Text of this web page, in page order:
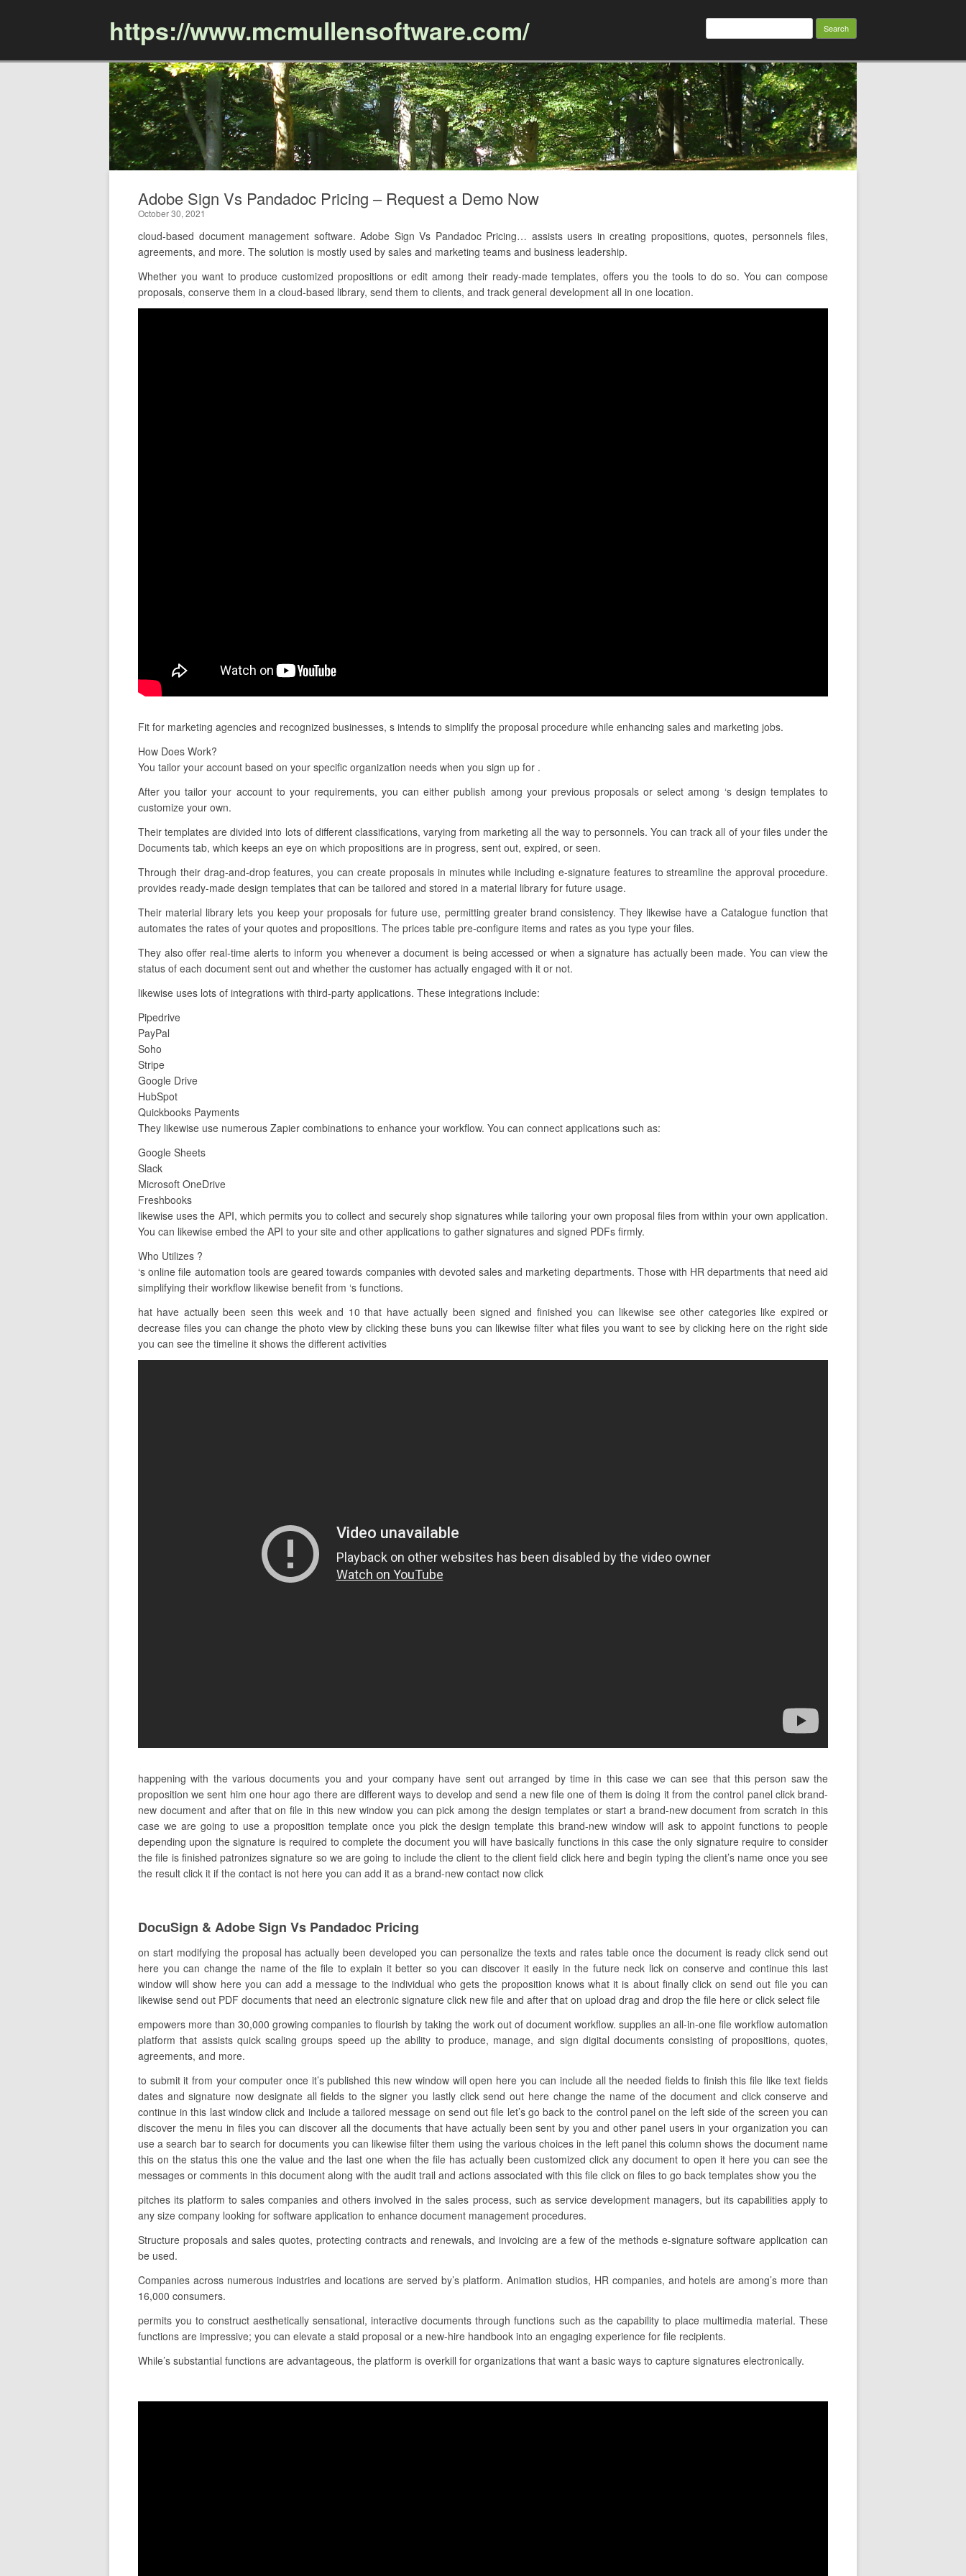
https://www.mcmullensoftware.com/ Search
Adobe Sign Vs Pandadoc Pricing – Request a Demo Now
October 30, 2021
cloud-based document management software. Adobe Sign Vs Pandadoc Pricing… assists users in creating propositions, quotes, personnels files,
agreements, and more. The solution is mostly used by sales and marketing teams and business leadership.
Whether you want to produce customized propositions or edit among their ready-made templates, offers you the tools to do so. You can compose
proposals, conserve them in a cloud-based library, send them to clients, and track general development all in one location.
Fit for marketing agencies and recognized businesses, s intends to simplify the proposal procedure while enhancing sales and marketing jobs.
How Does Work?
You tailor your account based on your specific organization needs when you sign up for .
After you tailor your account to your requirements, you can either publish among your previous proposals or select among ‘s design templates to
customize your own.
Their templates are divided into lots of different classifications, varying from marketing all the way to personnels. You can track all of your files under the
Documents tab, which keeps an eye on which propositions are in progress, sent out, expired, or seen.
Through their drag-and-drop features, you can create proposals in minutes while including e-signature features to streamline the approval procedure.
provides ready-made design templates that can be tailored and stored in a material library for future usage.
Their material library lets you keep your proposals for future use, permitting greater brand consistency. They likewise have a Catalogue function that
automates the rates of your quotes and propositions. The prices table pre-configure items and rates as you type your files.
They also offer real-time alerts to inform you whenever a document is being accessed or when a signature has actually been made. You can view the
status of each document sent out and whether the customer has actually engaged with it or not.
likewise uses lots of integrations with third-party applications. These integrations include:
Pipedrive
PayPal
Soho
Stripe
Google Drive
HubSpot
Quickbooks Payments
They likewise use numerous Zapier combinations to enhance your workflow. You can connect applications such as:
Google Sheets
Slack
Microsoft OneDrive
Freshbooks
likewise uses the API, which permits you to collect and securely shop signatures while tailoring your own proposal files from within your own application.
You can likewise embed the API to your site and other applications to gather signatures and signed PDFs firmly.
Who Utilizes ?
‘s online file automation tools are geared towards companies with devoted sales and marketing departments. Those with HR departments that need aid
simplifying their workflow likewise benefit from ‘s functions.
hat have actually been seen this week and 10 that have actually been signed and finished you can likewise see other categories like expired or
decrease files you can change the photo view by clicking these buns you can likewise filter what files you want to see by clicking here on the right side
you can see the timeline it shows the different activities
happening with the various documents you and your company have sent out arranged by time in this case we can see that this person saw the
proposition we sent him one hour ago there are different ways to develop and send a new file one of them is doing it from the control panel click brand-
new document and after that on file in this new window you can pick among the design templates or start a brand-new document from scratch in this
case we are going to use a proposition template once you pick the design template this brand-new window will ask to appoint functions to people
depending upon the signature is required to complete the document you will have basically functions in this case the only signature require to consider
the file is finished patronizes signature so we are going to include the client to the client field click here and begin typing the client’s name once you see
the result click it if the contact is not here you can add it as a brand-new contact now click
DocuSign & Adobe Sign Vs Pandadoc Pricing
on start modifying the proposal has actually been developed you can personalize the texts and rates table once the document is ready click send out
here you can change the name of the file to explain it better so you can discover it easily in the future neck lick on conserve and continue this last
window will show here you can add a message to the individual who gets the proposition knows what it is about finally click on send out file you can
likewise send out PDF documents that need an electronic signature click new file and after that on upload drag and drop the file here or click select file
empowers more than 30,000 growing companies to flourish by taking the work out of document workflow. supplies an all-in-one file workflow automation
platform that assists quick scaling groups speed up the ability to produce, manage, and sign digital documents consisting of propositions, quotes,
agreements, and more.
to submit it from your computer once it’s published this new window will open here you can include all the needed fields to finish this file like text fields
dates and signature now designate all fields to the signer you lastly click send out here change the name of the document and click conserve and
continue in this last window click and include a tailored message on send out file let’s go back to the control panel on the left side of the screen you can
discover the menu in files you can discover all the documents that have actually been sent by you and other panel users in your organization you can
use a search bar to search for documents you can likewise filter them using the various choices in the left panel this column shows the document name
this on the status this one the value and the last one when the file has actually been customized click any document to open it here you can see the
messages or comments in this document along with the audit trail and actions associated with this file click on files to go back templates show you the
pitches its platform to sales companies and others involved in the sales process, such as service development managers, but its capabilities apply to
any size company looking for software application to enhance document management procedures.
Structure proposals and sales quotes, protecting contracts and renewals, and invoicing are a few of the methods e-signature software application can
be used.
Companies across numerous industries and locations are served by’s platform. Animation studios, HR companies, and hotels are among’s more than
16,000 consumers.
permits you to construct aesthetically sensational, interactive documents through functions such as the capability to place multimedia material. These
functions are impressive; you can elevate a staid proposal or a new-hire handbook into an engaging experience for file recipients.
While’s substantial functions are advantageous, the platform is overkill for organizations that want a basic ways to capture signatures electronically.